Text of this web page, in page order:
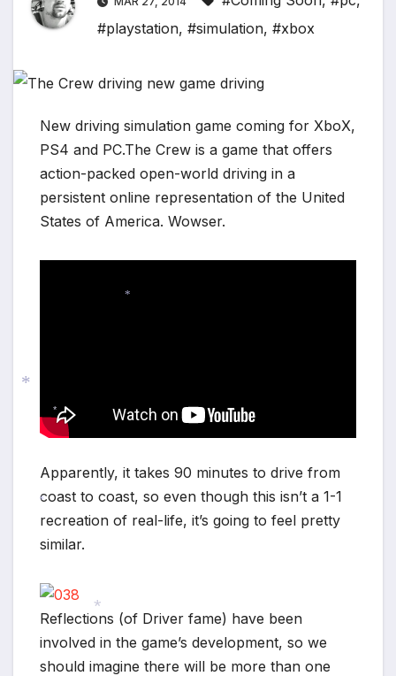
#playstation, #simulation, #xbox
New driving simulation game coming for XboX,
PS4 and PC.The Crew is a game that offers
action-packed open-world driving in a
persistent online representation of the United
States of America. Wowser.
Apparently, it takes 90 minutes to drive from
coast to coast, so even though this isn’t a 1-1
recreation of real-life, it’s going to feel pretty
similar.
Reflections (of Driver fame) have been
involved in the game’s development, so we
should imagine there will be more than one
*